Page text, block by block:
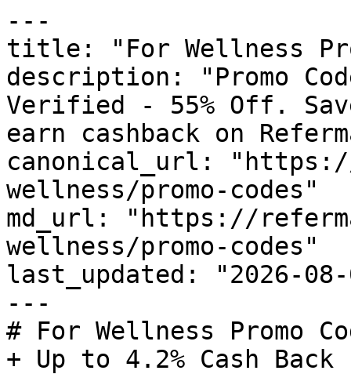
---
title: "For Wellness
description: "Promo
Verified - 55% Off.
earn cashback on
canonical_url:
wellness/promo-codes"
md_url: "https://
wellness/promo-codes"
last_updated: "2026-08-
---
# For Wellness Promo
+ Up to 4.2% Cash Back